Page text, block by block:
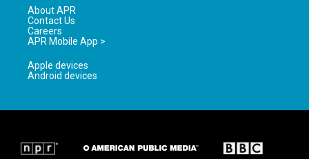
About APR
Contact Us
Careers
APR Mobile App >
Apple devices
Android devices